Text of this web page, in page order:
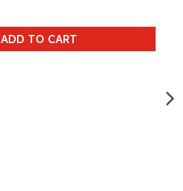
ADD TO CART